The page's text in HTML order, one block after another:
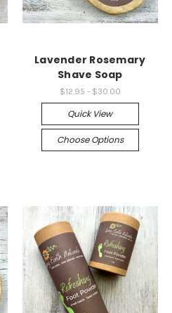
Lavender Rosemary
Shave Soap
$12.95 - $30.00
Quick View
Choose Options